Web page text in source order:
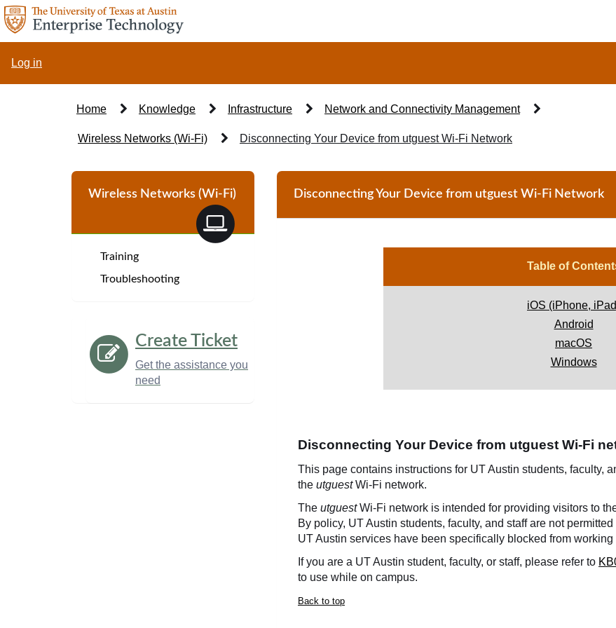
Skip
to
page
Log in
Home Knowledge Infrastructure Network and Connectivity Management
Wireless Networks (Wi-Fi) Disconnecting Your Device from utguest Wi-Fi Network
Wireless Networks (Wi-Fi)
Training
Troubleshooting
Create Ticket
Get the assistance you
need
Disconnecting Your Device from utguest Wi-Fi Network
Table of
iOS (iPhone,
Android
macOS
Windows
Disconnecting Your Device from utguest Wi-Fi
This page contains instructions for UT Austin students, faculty,
the utguestWi-Fi network.
The utguestWi-Fi network is intended for providing visitors to
By policy, UT Austin students, faculty, and staff are not
UT Austin services have been specifically blocked from
If you are a UT Austin student, faculty, or staff, please refer to
to use while on campus.
Back to top